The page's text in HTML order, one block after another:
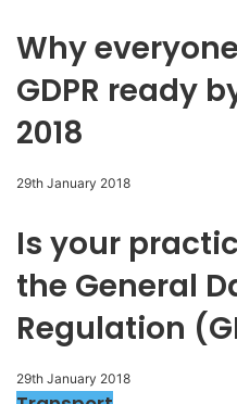
Why
GDPR ready
2018
29th January 2018
Is your
the General
Regulation
29th January 2018